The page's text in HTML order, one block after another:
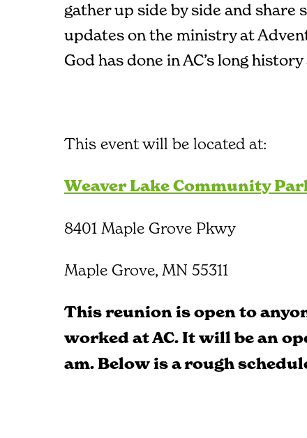
gather up side by side and share
updates on the ministry at
God has done in AC’s long
This event will be located at:
Weaver Lake Community
8401 Maple Grove Pkwy
Maple Grove, MN 55311
This reunion is open to
worked at AC. It will be an
am. Below is a rough